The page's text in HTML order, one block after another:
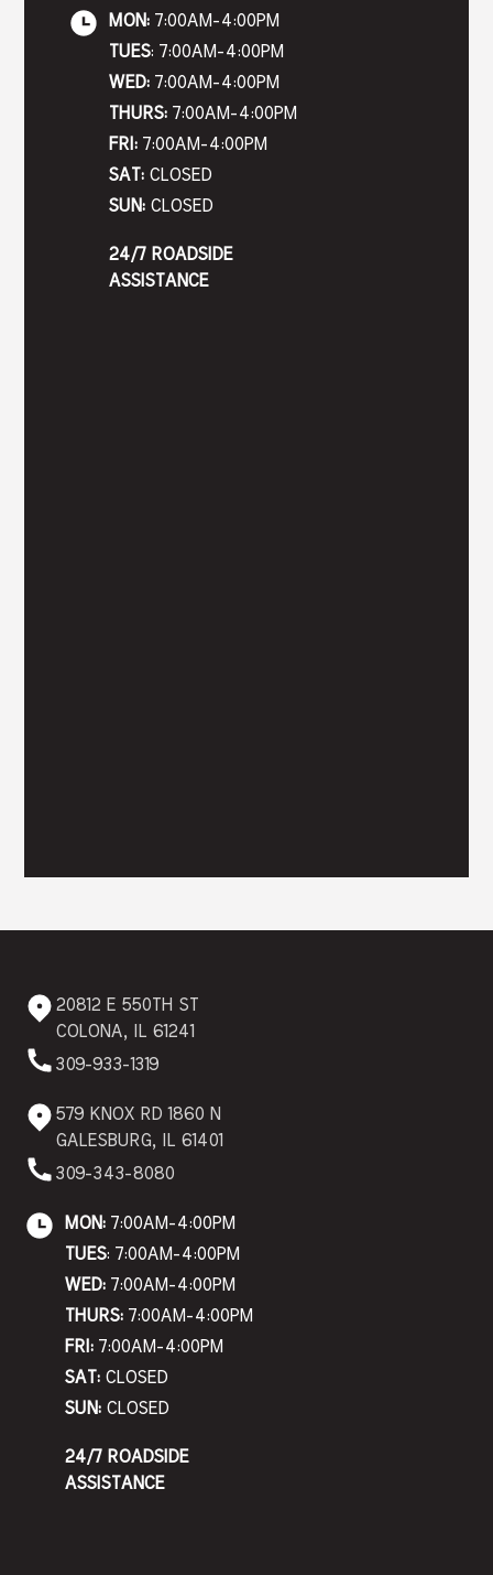
MON:7:00AM-4:00PM
TUES: 7:00AM-4:00PM
WED:7:00AM-4:00PM
THURS:7:00AM-4:00PM
FRI: 7:00AM-4:00PM
SAT:CLOSED
SUN:CLOSED
24/7 ROADSIDE
ASSISTANCE
20812 E 550TH ST
COLONA, IL 61241
309-933-1319
579 KNOX RD 1860 N
GALESBURG, IL 61401
309-343-8080
MON:7:00AM-4:00PM
TUES: 7:00AM-4:00PM
WED:7:00AM-4:00PM
THURS:7:00AM-4:00PM
FRI: 7:00AM-4:00PM
SAT:CLOSED
SUN:CLOSED
24/7 ROADSIDE
ASSISTANCE